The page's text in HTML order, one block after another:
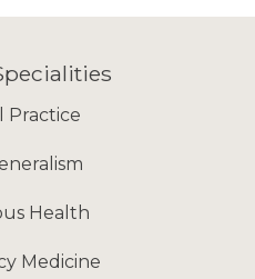
Practice
Health
Medicine